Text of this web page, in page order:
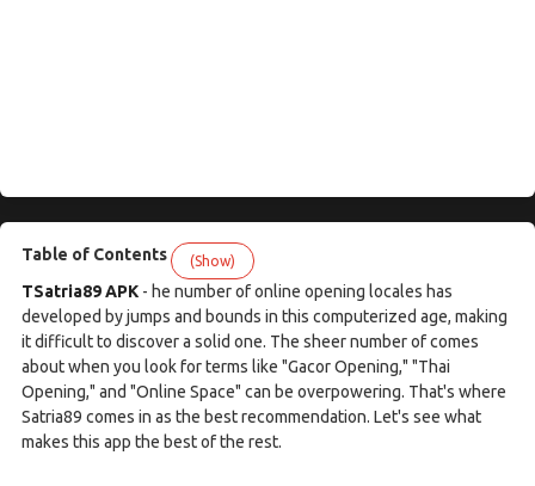
Table of Contents (Show)
TSatria89 APK- he number of online opening locales has
developed by jumps and bounds in this computerized age, making
it difficult to discover a solid one. The sheer number of comes
about when you look for terms like "Gacor Opening," "Thai
Opening," and "Online Space" can be overpowering. That's where
Satria89 comes in as the best recommendation. Let's see what
makes this app the best of the rest.